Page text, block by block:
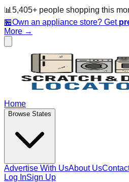
📊 5,405+ people shopping this
🏪Own an appliance store? Get
More →
Home
Browse States
Advertise With UsAbout Us
Log InSign Up